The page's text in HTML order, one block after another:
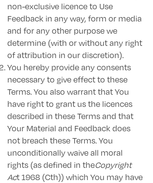
non-exclusive licence to Use
Feedback in any way, form or media
and for any other purpose we
determine (with or without any right
of attribution in our discretion).
You hereby provide any consents
necessary to give effect to these
Terms. You also warrant that You
have right to grant us the licences
described in these Terms and that
Your Material and Feedback does
not breach these Terms. You
unconditionally waive all moral
rights (as defined in theCopyright
Act 1968 (Cth)) which You may have